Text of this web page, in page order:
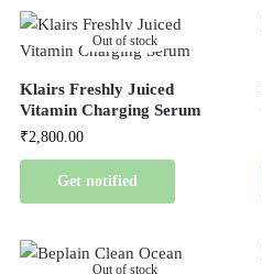
Out of stock
Klairs Freshly Juiced
Vitamin Charging Serum
₹2,800.00
Get notified
Out of stock